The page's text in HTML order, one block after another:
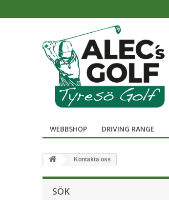
WEBBSHOP DRIVING RANGE
Kontakta oss
SÖK